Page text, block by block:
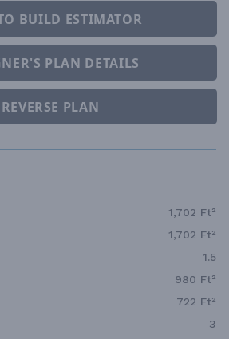
BUILD ESTIMATOR
PLAN DETAILS
REVERSE PLAN
1,702 Ft²
1,702 Ft²
1.5
980 Ft²
722 Ft²
3